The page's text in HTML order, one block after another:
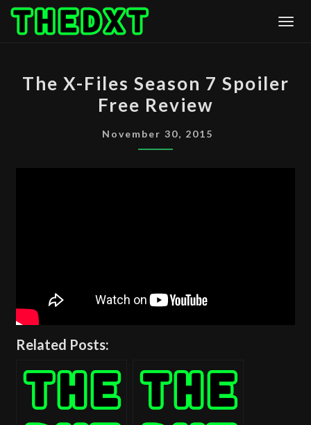
Skip
X-
FILES
The X-Files Season 7 Spoiler
Free Review
November 30, 2015
Related Posts: